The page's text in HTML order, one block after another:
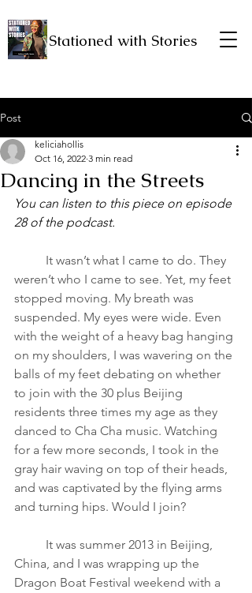
Stationed with Stories
Post
Dancing in the Streets
keliciahollis
Oct 16, 2022 3 min read
You can listen to this piece on episode
28 of the podcast.
It wasn’t what I came to do. They
weren’t who I came to see. Yet, my feet
stopped moving. My breath was
suspended. My eyes were wide. Even
with the weight of a heavy bag hanging
on my shoulders, I was wavering on the
balls of my feet debating on whether
to join with the 30 plus Beijing
residents three times my age as they
danced to Cha Cha music. Watching
for a few more seconds, I took in the
gray hair waving on top of their heads,
and was captivated by the flying arms
and turning hips. Would I join?
It was summer 2013 in Beijing,
China, and I was wrapping up the
Dragon Boat Festival weekend with a